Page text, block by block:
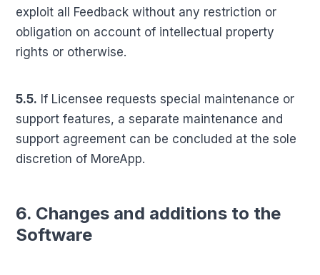
exploit all Feedback without any restriction or
obligation on account of intellectual property
rights or otherwise.
5.5. If Licensee requests special maintenance or
support features, a separate maintenance and
support agreement can be concluded at the sole
discretion of MoreApp.
6. Changes and additions to the
Software